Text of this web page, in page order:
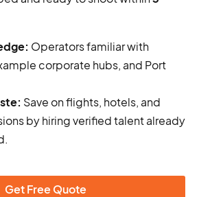
Operators familiar with
corporate hubs, and Port
Save on flights, hotels, and
by hiring verified talent already
Get Free Quote